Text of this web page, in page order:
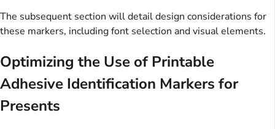
The subsequent section will detail design considerations for
these markers, including font selection and visual elements.
Optimizing the Use of Printable
Adhesive Identification Markers for
Presents